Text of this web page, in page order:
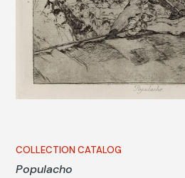
COLLECTION CATALOG
Populacho